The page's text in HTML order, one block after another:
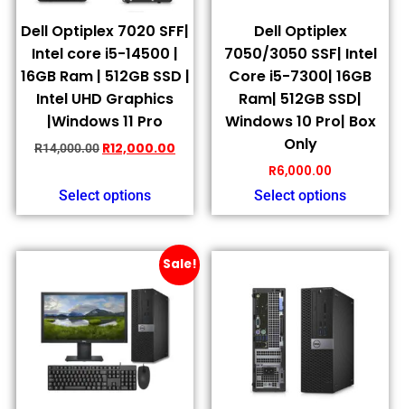
Dell Optiplex 7020 SFF|
Intel core i5-14500 |
16GB Ram | 512GB SSD |
Intel UHD Graphics
|Windows 11 Pro
R14,000.00 R12,000.00
Select options
Dell Optiplex
7050/3050 SSF| Intel
Core i5-7300| 16GB
Ram| 512GB SSD|
Windows 10 Pro| Box
Only
R6,000.00
Select options
Sale!